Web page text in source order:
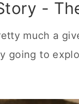
-
much a
going to